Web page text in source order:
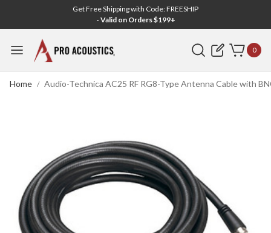
Get Free Shipping with Code: FREESHIP
- Valid on Orders $199+
Search 0
Home Audio-Technica AC25 RF RG8-Type Antenna Cable with